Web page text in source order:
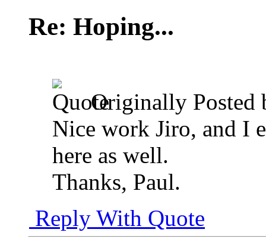
Re: Hoping...
Originally Posted
Nice work Jiro, and I
here as well.
Thanks, Paul.
Reply With Quote